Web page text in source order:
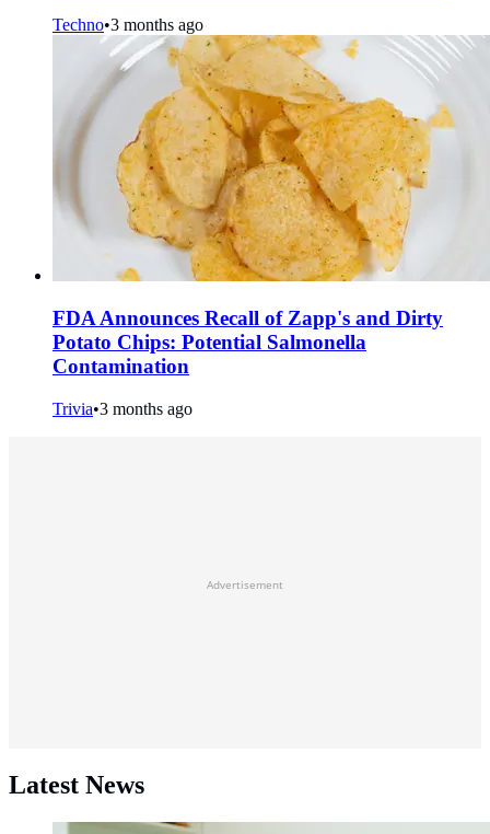
Techno•3 months ago
FDA Announces Recall of Zapp's and Dirty
Potato Chips: Potential Salmonella
Contamination
Trivia•3 months ago
Advertisement
Latest News